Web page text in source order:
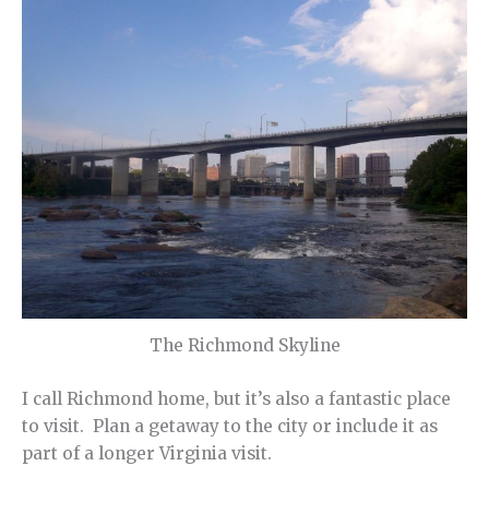
The Richmond Skyline
I call Richmond home, but it’s also a fantastic place
to visit. Plan a getaway to the city or include it as
part of a longer Virginia visit.